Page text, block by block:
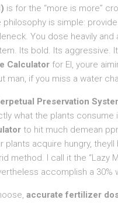
is for the “more is more”
is simple:
You dose heavily
Its bold. Its aggressive.
Calculator for EI, youre
man, if you miss a water
Preservation
what the plants consume
to hit much demean
plants acquire hungry,
method. I call it the “Lazy
accomplish a
accurate fertilizer